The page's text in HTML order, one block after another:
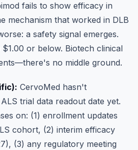
fails to show efficacy in
mechanism that worked in DLB
a safety signal emerges.
or below. Biotech clinical
no middle ground.
CervoMed hasn't
trial data readout date yet.
on: (1) enrollment updates
cohort, (2) interim efficacy
(3) any regulatory meeting